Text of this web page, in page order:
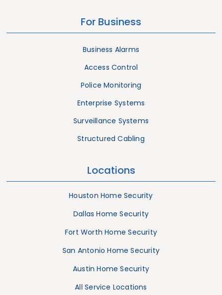
For Business
Business Alarms
Access Control
Police Monitoring
Enterprise Systems
Surveillance Systems
Structured Cabling
Locations
Houston Home Security
Dallas Home Security
Fort Worth Home Security
San Antonio Home Security
Austin Home Security
All Service Locations